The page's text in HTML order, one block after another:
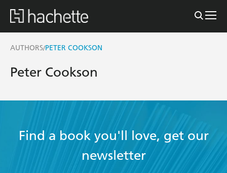
AUTHORS/PETER COOKSON
Peter Cookson
Find a book you'll love, get our
newsletter